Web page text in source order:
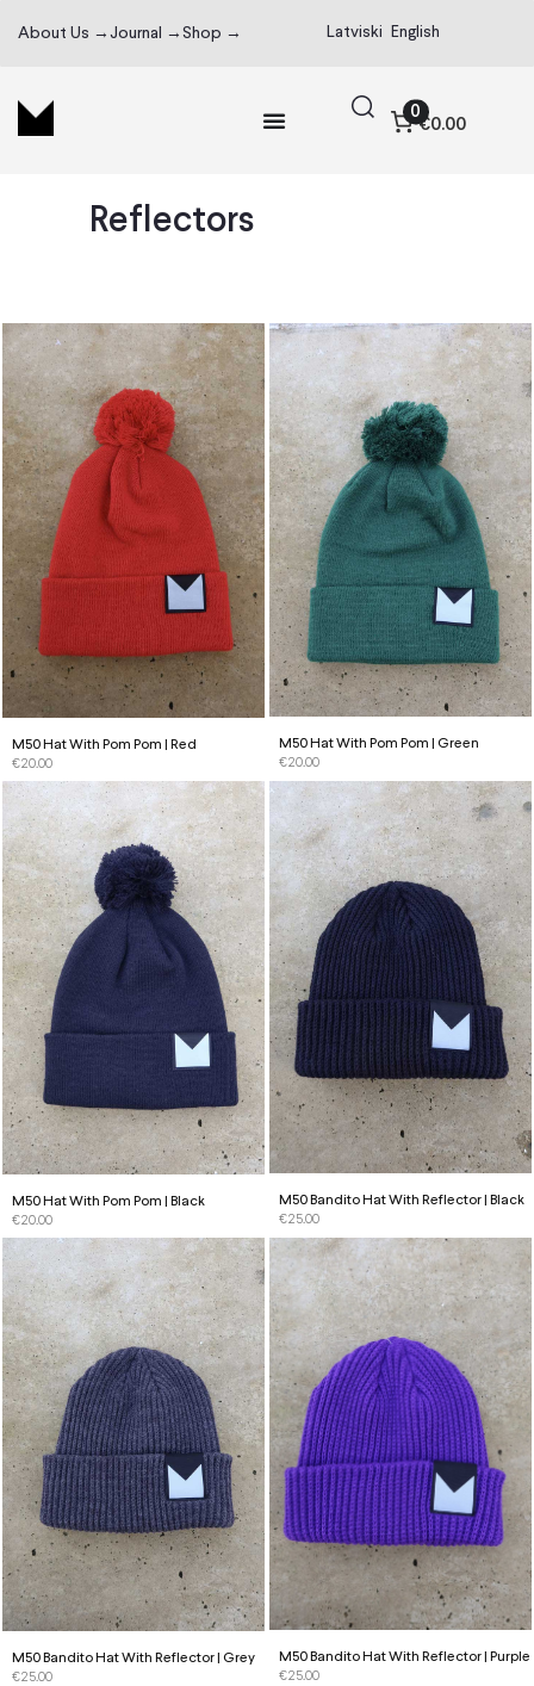
About Us → Journal → Shop → Latviski English
0
€0.00
Reflectors
M50 Hat With Pom Pom | Red
€20.00
M50 Hat With Pom Pom | Green
€20.00
M50 Hat With Pom Pom | Black
€20.00
M50 Bandito Hat With Reflector | Black
€25.00
M50 Bandito Hat With Reflector | Grey
€25.00
M50 Bandito Hat With Reflector | Purple
€25.00